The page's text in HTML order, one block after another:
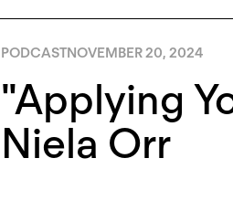
PODCASTNOVEMBER 20, 2024
"Applying
Niela Orr